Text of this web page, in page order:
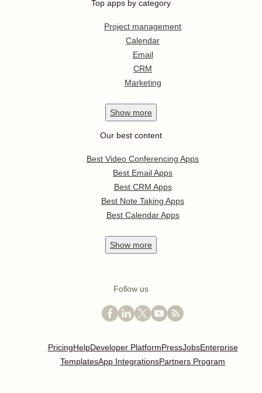
Top apps by category
Project management
Calendar
Email
CRM
Marketing
Show more
Our best content
Best Video Conferencing Apps
Best Email Apps
Best CRM Apps
Best Note Taking Apps
Best Calendar Apps
Show more
Follow us
PricingHelpDeveloper PlatformPressJobsEnterprise
TemplatesApp IntegrationsPartners Program